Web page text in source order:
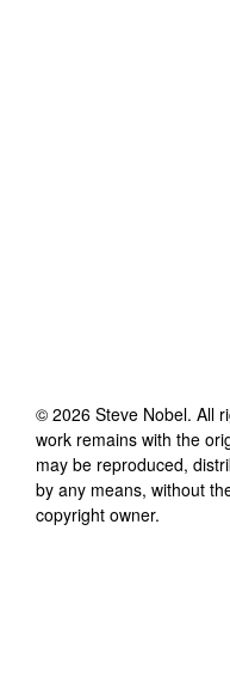
© 2026 Steve Nobel. All
work remains with the
may be reproduced,
by any means, without
copyright owner.